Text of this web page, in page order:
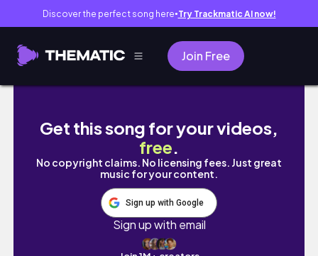
Discover the perfect song here● Try Trackmatic AI now!
Join Free
Weekend in Seoul: Rose Festival, Haircut,
Get this song for your videos,
free.
No copyright claims. No licensing fees. Just great
music for your content.
Sign up with Google
Sign up with email